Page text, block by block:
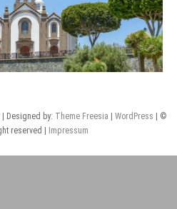
| Designed by: Theme Freesia WordPress | ©
reserved |
Impressum